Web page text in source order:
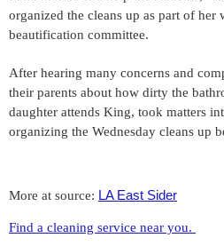
organized the cleans up as part of her
beautification committee.
After hearing many concerns and
their parents about how dirty the
daughter attends King, took matters
organizing the Wednesday cleans up
More at source: LA East Sider
Find a cleaning service near you.